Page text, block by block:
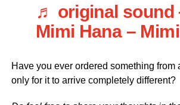
♬ original sound
Mimi Hana –
Have you ever ordered something from
only for it to arrive completely different?